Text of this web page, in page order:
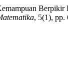
, 5(1), pp.